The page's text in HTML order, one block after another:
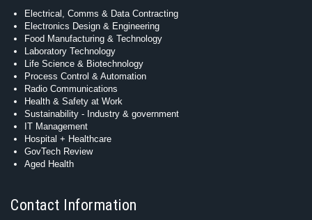
Electrical, Comms & Data Contracting
Electronics Design & Engineering
Food Manufacturing & Technology
Laboratory Technology
Life Science & Biotechnology
Process Control & Automation
Radio Communications
Health & Safety at Work
Sustainability - Industry & government
IT Management
Hospital + Healthcare
GovTech Review
Aged Health
Contact Information